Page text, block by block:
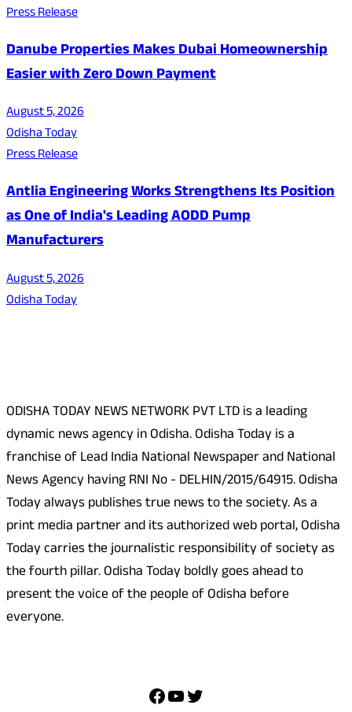
Press Release
Danube Properties Makes Dubai Homeownership
Easier with Zero Down Payment
August 5, 2026
Odisha Today
Press Release
Antlia Engineering Works Strengthens Its Position
as One of India's Leading AODD Pump
Manufacturers
August 5, 2026
Odisha Today
ODISHA TODAY NEWS NETWORK PVT LTD is a leading
dynamic news agency in Odisha. Odisha Today is a
franchise of Lead India National Newspaper and National
News Agency having RNI No - DELHIN/2015/64915. Odisha
Today always publishes true news to the society. As a
print media partner and its authorized web portal, Odisha
Today carries the journalistic responsibility of society as
the fourth pillar. Odisha Today boldly goes ahead to
present the voice of the people of Odisha before
everyone.
Facebook
YouTube
Twitter